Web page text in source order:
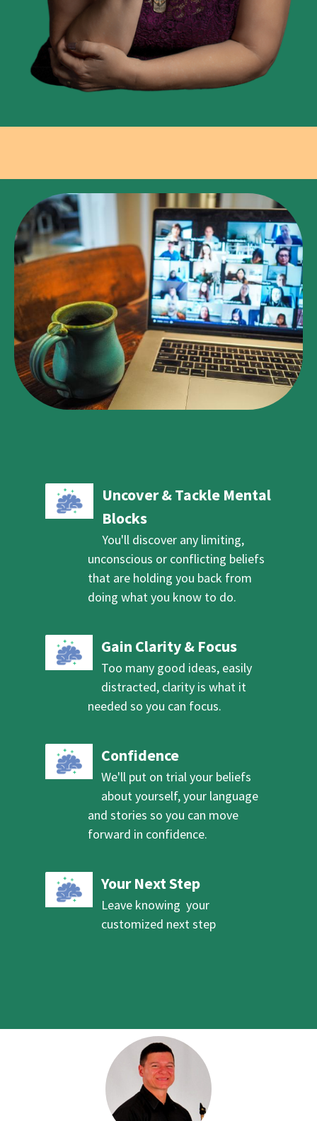
Uncover & Tackle Mental
Blocks
You'll discover any limiting,
unconscious or conflicting beliefs
that are holding you back from
doing what you know to do.
Gain Clarity & Focus
Too many good ideas, easily
distracted, clarity is what it
needed so you can focus.
Confidence
We'll put on trial your beliefs
about yourself, your language
and stories so you can move
forward in confidence.
Your Next Step
Leave knowing your
customized next step